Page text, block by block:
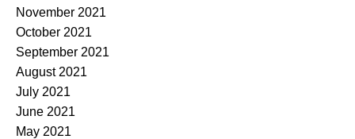
November 2021
October 2021
September 2021
August 2021
July 2021
June 2021
May 2021